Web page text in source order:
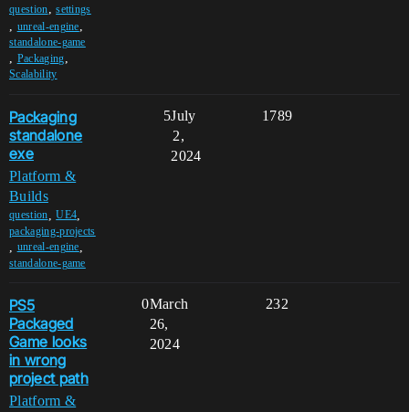
question,settings
, unreal-engine,
standalone-game
, Packaging,
Scalability
Packaging
standalone
exe
Platform &
Builds
question ,UE4
packaging-projects
unreal-engine
standalone-game
5 1789
July
2,
2024
PS5
Packaged
Game looks
in wrong
project path
Platform &
0 232
March
26,
2024